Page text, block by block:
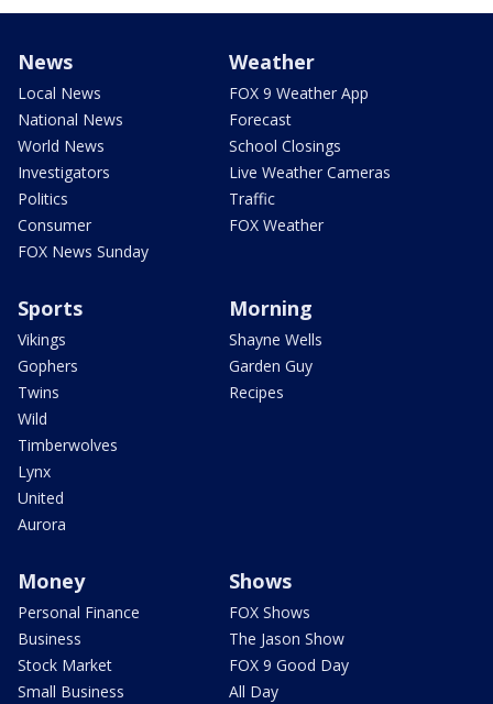
News
Local News
National News
World News
Investigators
Politics
Consumer
FOX News Sunday
Weather
FOX 9 Weather App
Forecast
School Closings
Live Weather Cameras
Traffic
FOX Weather
Sports
Vikings
Gophers
Twins
Wild
Timberwolves
Lynx
United
Aurora
Morning
Shayne Wells
Garden Guy
Recipes
Money
Personal Finance
Business
Stock Market
Small Business
Shows
FOX Shows
The Jason Show
FOX 9 Good Day
All Day